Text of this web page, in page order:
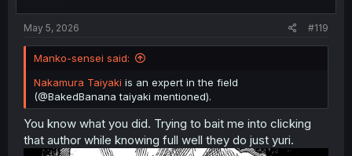
May 5, 2026 #119
Manko-sensei said:
Nakamura Taiyaki is an expert in the field
(@BakedBanana taiyaki mentioned).
You know what you did. Trying to bait me into clicking
that author while knowing full well they do just yuri.